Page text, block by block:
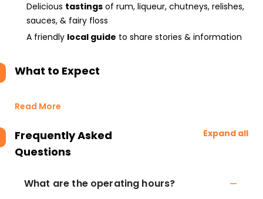
Delicious tastings of rum, liqueur, chutneys, relishes,
sauces, & fairy floss
A friendly local guide to share stories & information
What to Expect
Read More
Frequently Asked
Questions
Expand all
What are the operating hours?